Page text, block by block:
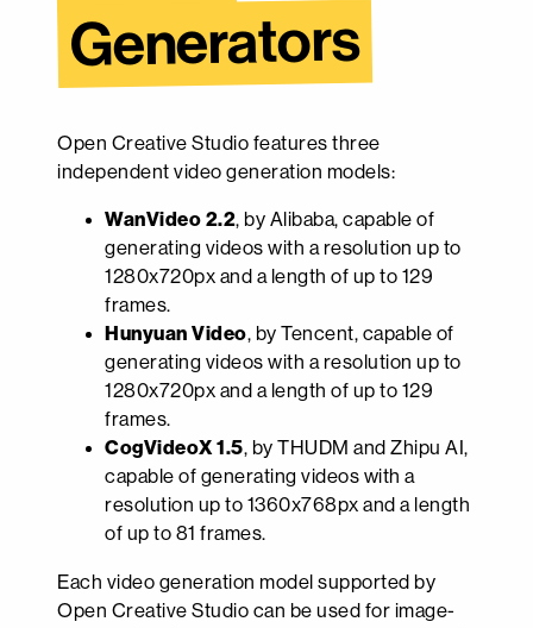
Generators
Open Creative Studio features three
independent video generation models:
WanVideo 2.2, by Alibaba, capable of
generating videos with a resolution up to
1280x720px and a length of up to 129
frames.
Hunyuan Video, by Tencent, capable of
generating videos with a resolution up to
1280x720px and a length of up to 129
frames.
CogVideoX 1.5, by THUDM and Zhipu AI,
capable of generating videos with a
resolution up to 1360x768px and a length
of up to 81 frames.
Each video generation model supported by
Open Creative Studio can be used for image-